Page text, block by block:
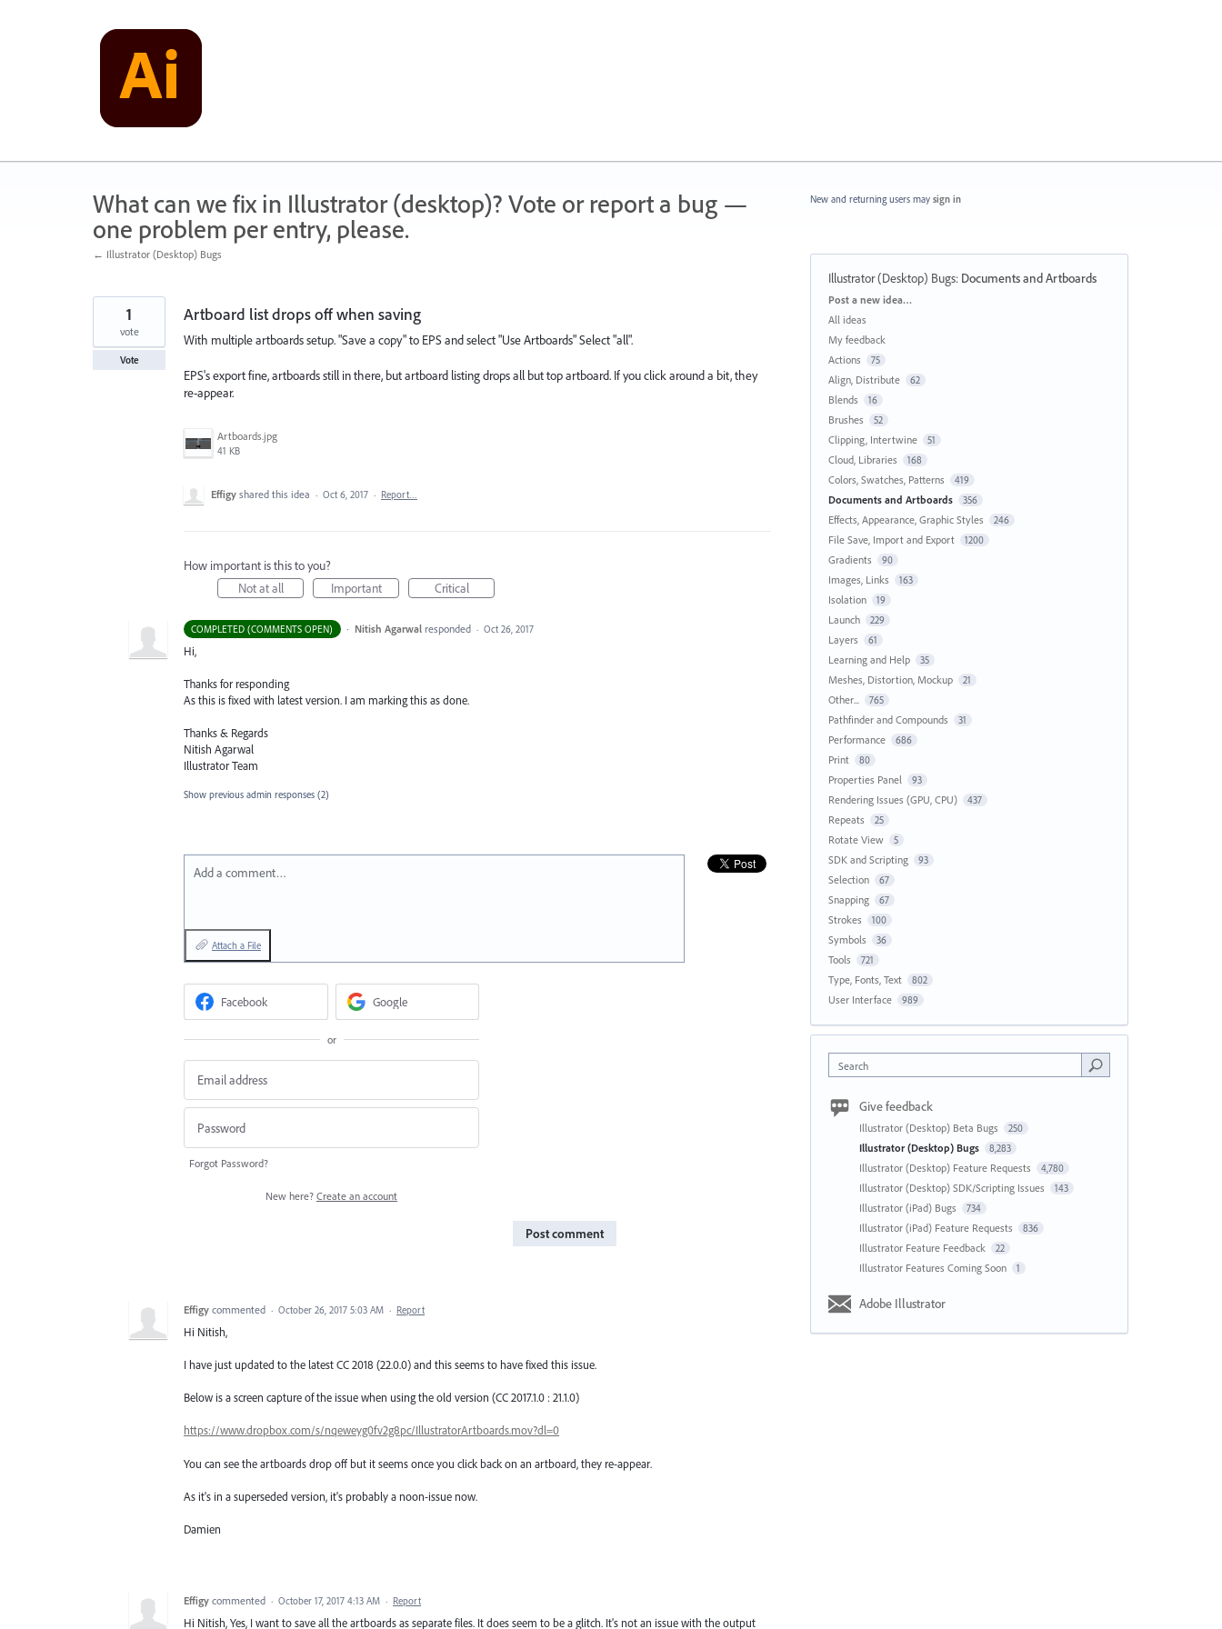
What can we fix in Illustrator (desktop)? Vote or report a bug —
one problem per entry, please.
← Illustrator (Desktop) Bugs
Artboard list drops off when saving
With multiple artboards setup. "Save a copy" to EPS and select "Use Artboards" Select "all".
EPS's export fine, artboards still in there, but artboard listing drops all but top artboard. If you click around a bit, they
re-appear.
Artboards.jpg
41 KB
1
vote
Vote
Effigy shared this idea · Oct 6, 2017 · Report…
How important is this to you?
Not at all
Important Critical
COMPLETED (COMMENTS OPEN) · Nitish Agarwal responded · Oct 26, 2017
Hi,
Thanks for responding
As this is fixed with latest version. I am marking this as done.
Thanks & Regards
Nitish Agarwal
Illustrator Team
Show previous admin responses (2)
Add a comment…
Attach a File
Facebook Google
or
Forgot Password?
New here? Create an account
Post comment
Effigy commented · October 26, 2017 5:03 AM · Report
Hi Nitish,
I have just updated to the latest CC 2018 (22.0.0) and this seems to have fixed this issue.
Below is a screen capture of the issue when using the old version (CC 2017.1.0 : 21.1.0)
https://www.dropbox.com/s/nqeweyg0fv2g8pc/IllustratorArtboards.mov?dl=0
You can see the artboards drop off but it seems once you click back on an artboard, they re-appear.
As it's in a superseded version, it's probably a noon-issue now.
Damien
Effigy commented · October 17, 2017 4:13 AM · Report
Hi Nitish, Yes, I want to save all the artboards as separate files. It does seem to be a glitch. It's not an issue with the output
New and returning users may sign in
Illustrator (Desktop) Bugs: Documents and Artboards
Categories
Post a new idea…
All ideas
My feedback
Actions
75
Align, Distribute 62
Blends 16
Brushes 52
Clipping, Intertwine 51
Cloud, Libraries 168
Colors, Swatches, Patterns 419
Documents and Artboards 356
Effects, Appearance, Graphic Styles 246
File Save, Import and Export 1200
Gradients 90
Images, Links 163
Isolation 19
Launch 229
Layers 61
Learning and Help 35
Meshes, Distortion, Mockup 21
Other... 765
Pathfinder and Compounds 31
Performance 686
Print 80
Properties Panel 93
Rendering Issues (GPU, CPU) 437
Repeats 25
Rotate View 5
SDK and Scripting 93
Selection 67
Snapping 67
Strokes 100
Symbols 36
Tools 721
Type, Fonts, Text 802
User Interface 989
Search
Give feedback
Illustrator (Desktop) Beta Bugs 250
Illustrator (Desktop) Bugs 8,283
Illustrator (Desktop) Feature Requests 4,780
Illustrator (Desktop) SDK/Scripting Issues 143
Illustrator (iPad) Bugs 734
Illustrator (iPad) Feature Requests 836
Illustrator Feature Feedback 22
Illustrator Features Coming Soon 1
Adobe Illustrator